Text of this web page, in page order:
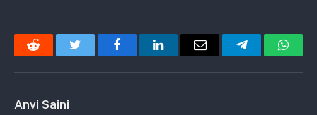
Reddit Twitter FacebookLinkedInEmail Telegram
Anvi Saini